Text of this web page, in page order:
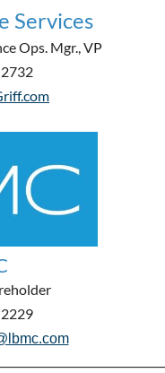
Services
Ops. Mgr., VP